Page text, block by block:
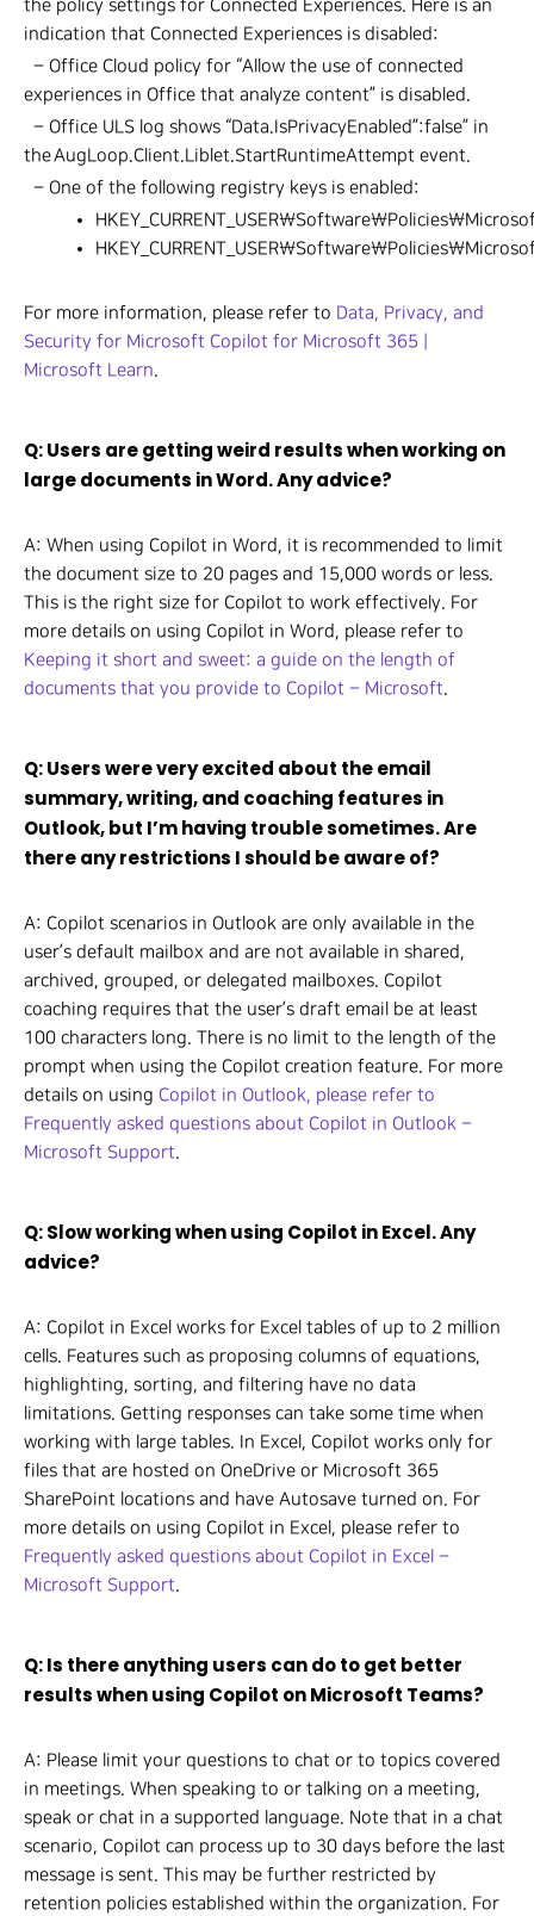
the policy settings for Connected Experiences. Here is an
indication that Connected Experiences is disabled:
– Office Cloud policy for “Allow the use of connected
experiences in Office that analyze content” is disabled.
– Office ULS log shows “Data.IsPrivacyEnabled”:false” in
the AugLoop.Client.Liblet.StartRuntimeAttempt event.
– One of the following registry keys is enabled:
For more information, please refer to Data, Privacy, and
Security for Microsoft Copilot for Microsoft 365 |
Microsoft Learn.
Q: Users are getting weird results when working on
large documents in Word. Any advice?
A: When using Copilot in Word, it is recommended to limit
the document size to 20 pages and 15,000 words or less.
This is the right size for Copilot to work effectively. For
more details on using Copilot in Word, please refer to
Keeping it short and sweet: a guide on the length of
documents that you provide to Copilot – Microsoft.
Q: Users were very excited about the email
summary, writing, and coaching features in
Outlook, but I’m having trouble sometimes. Are
there any restrictions I should be aware of?
A: Copilot scenarios in Outlook are only available in the
user’s default mailbox and are not available in shared,
archived, grouped, or delegated mailboxes. Copilot
coaching requires that the user’s draft email be at least
100 characters long. There is no limit to the length of the
prompt when using the Copilot creation feature. For more
details on using Copilot in Outlook, please refer to
Frequently asked questions about Copilot in Outlook –
Microsoft Support.
Q: Slow working when using Copilot in Excel. Any
advice?
A: Copilot in Excel works for Excel tables of up to 2 million
cells. Features such as proposing columns of equations,
highlighting, sorting, and filtering have no data
limitations. Getting responses can take some time when
working with large tables. In Excel, Copilot works only for
files that are hosted on OneDrive or Microsoft 365
SharePoint locations and have Autosave turned on. For
more details on using Copilot in Excel, please refer to
Frequently asked questions about Copilot in Excel –
Microsoft Support.
Q: Is there anything users can do to get better
results when using Copilot on Microsoft Teams?
A: Please limit your questions to chat or to topics covered
in meetings. When speaking to or talking on a meeting,
speak or chat in a supported language. Note that in a chat
scenario, Copilot can process up to 30 days before the last
message is sent. This may be further restricted by
retention policies established within the organization. For